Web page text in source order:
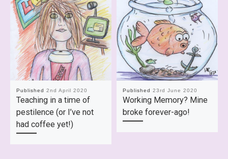
Published 2nd April 2020
Teaching in a time of
pestilence (or I’ve not
had coffee yet!)
Published 23rd June 2020
Working Memory? Mine
broke forever-ago!